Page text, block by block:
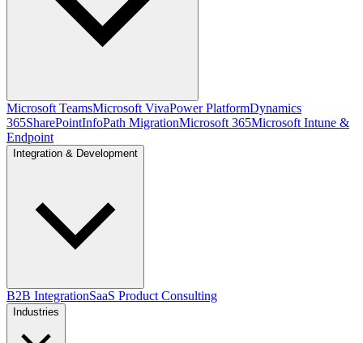
Microsoft TeamsMicrosoft VivaPower PlatformDynamics
365SharePointInfoPath MigrationMicrosoft 365Microsoft Intune &
Endpoint
Integration & Development
B2B IntegrationSaaS Product Consulting
Industries